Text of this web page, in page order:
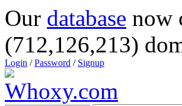
Our database now
(712,126,213)
Login /Password / Signup